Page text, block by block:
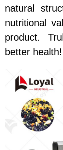
natural
nutritional
product.
better health!